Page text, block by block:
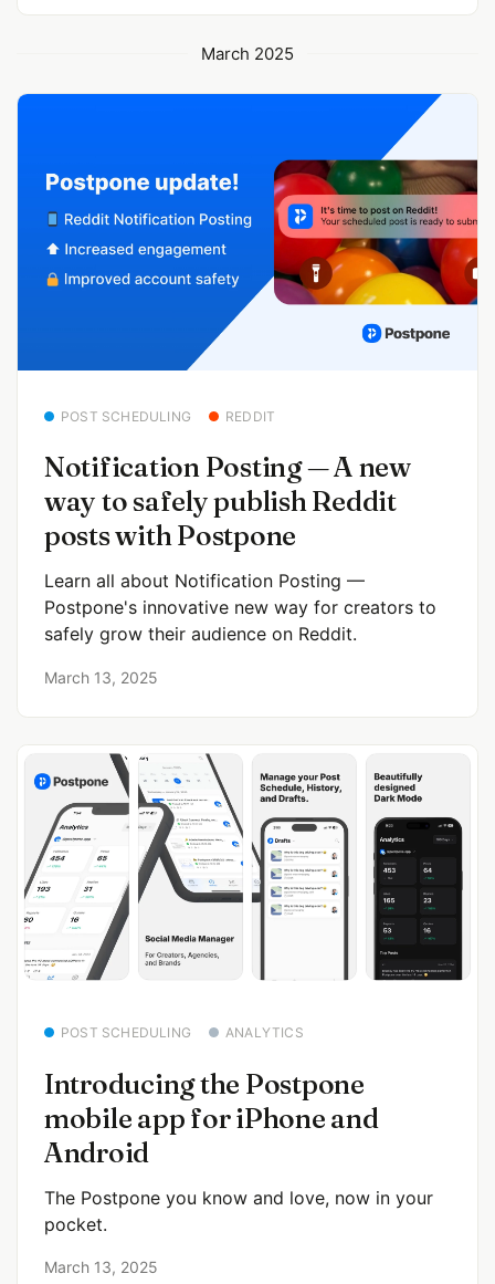
March 2025
POST SCHEDULING REDDIT
Notification Posting — A new
way to safely publish Reddit
posts with Postpone
Learn all about Notification Posting —
Postpone's innovative new way for creators to
safely grow their audience on Reddit.
March 13, 2025
POST SCHEDULING ANALYTICS
Introducing the Postpone
mobile app for iPhone and
Android
The Postpone you know and love, now in your
pocket.
March 13, 2025